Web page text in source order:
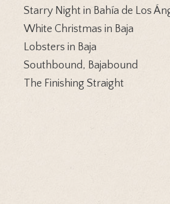
Starry Night in Bahía de Los
White Christmas in Baja
Lobsters in Baja
Southbound, Bajabound
The Finishing Straight